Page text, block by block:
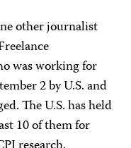
other journalist
was working for
2 by U.S. and
The U.S. has held
10 of them for